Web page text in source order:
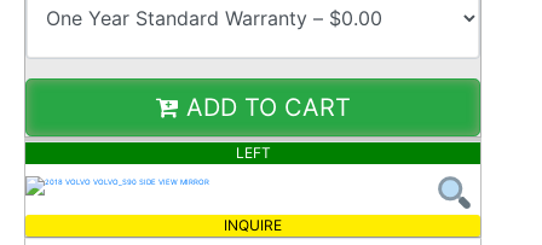
ADD TO CART
LEFT
INQUIRE